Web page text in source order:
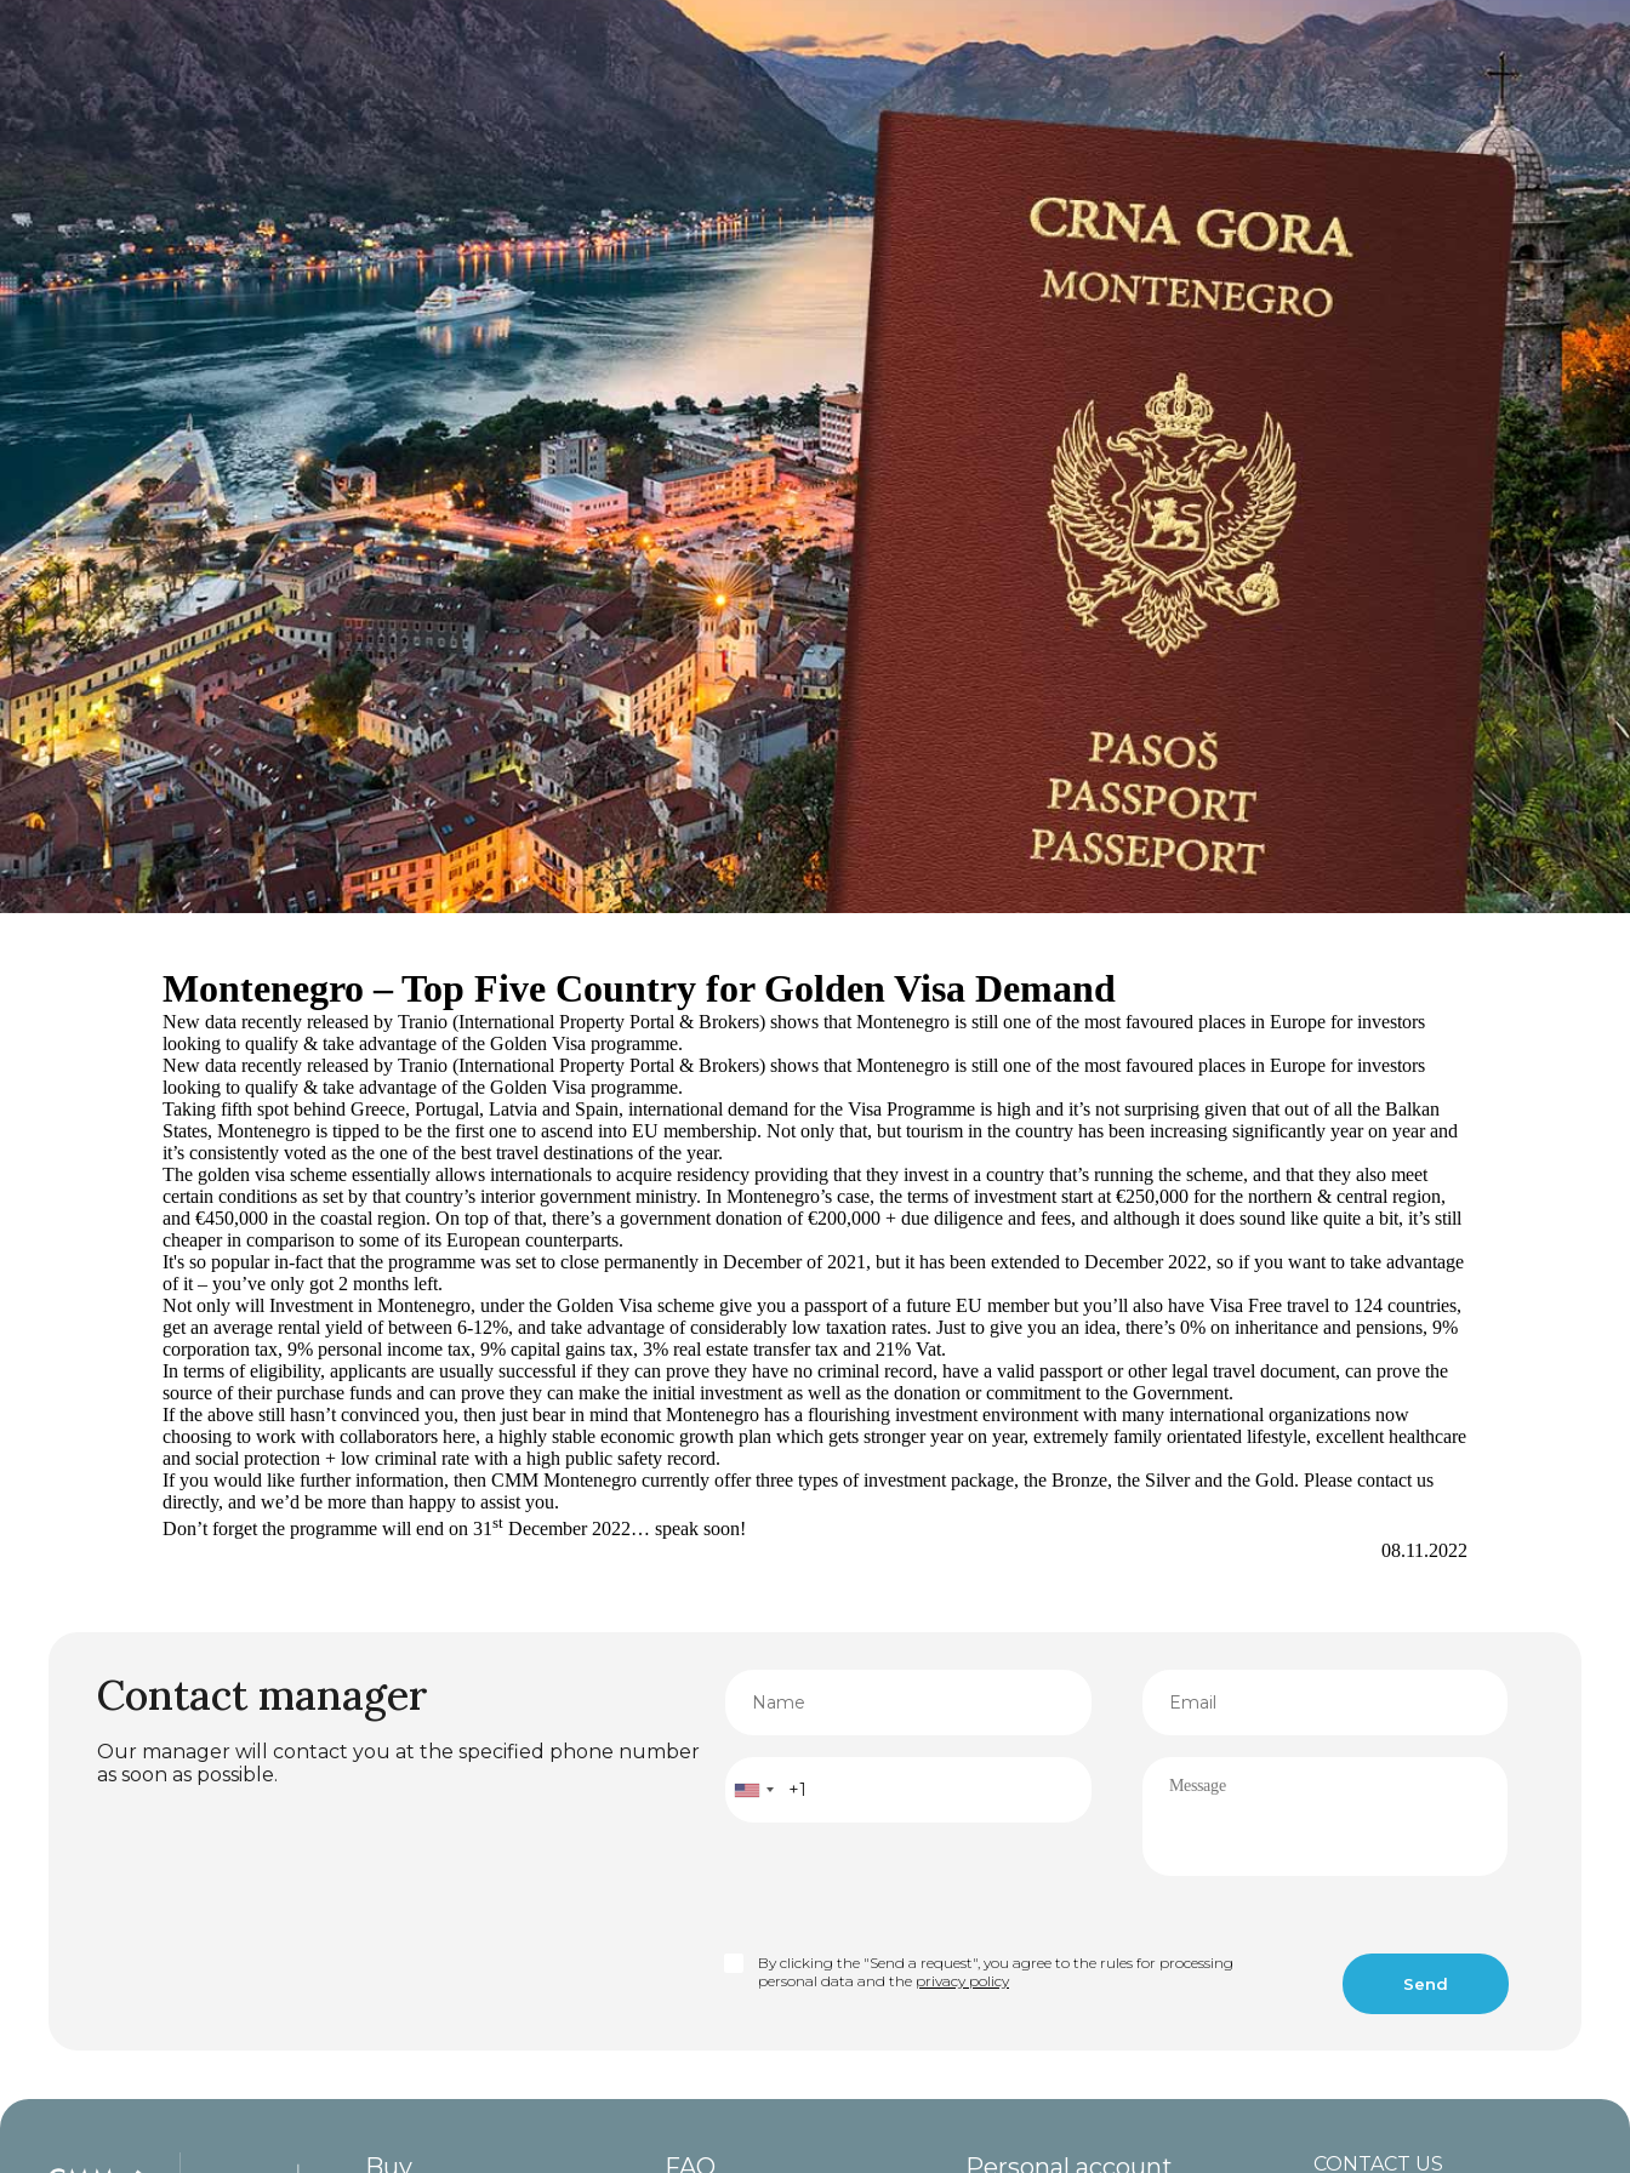
Montenegro – Top Five Country for Golden Visa Demand
New data recently released by Tranio (International Property Portal & Brokers) shows that Montenegro is still one of the most favoured places in Europe for investors
looking to qualify & take advantage of the Golden Visa programme.
New data recently released by Tranio (International Property Portal & Brokers) shows that Montenegro is still one of the most favoured places in Europe for investors
looking to qualify & take advantage of the Golden Visa programme.
Taking fifth spot behind Greece, Portugal, Latvia and Spain, international demand for the Visa Programme is high and it’s not surprising given that out of all the Balkan
States, Montenegro is tipped to be the first one to ascend into EU membership. Not only that, but tourism in the country has been increasing significantly year on year and
it’s consistently voted as the one of the best travel destinations of the year.
The golden visa scheme essentially allows internationals to acquire residency providing that they invest in a country that’s running the scheme, and that they also meet
certain conditions as set by that country’s interior government ministry. In Montenegro’s case, the terms of investment start at €250,000 for the northern & central region,
and €450,000 in the coastal region. On top of that, there’s a government donation of €200,000 + due diligence and fees, and although it does sound like quite a bit, it’s still
cheaper in comparison to some of its European counterparts.
It's so popular in-fact that the programme was set to close permanently in December of 2021, but it has been extended to December 2022, so if you want to take advantage
of it – you’ve only got 2 months left.
Not only will Investment in Montenegro, under the Golden Visa scheme give you a passport of a future EU member but you’ll also have Visa Free travel to 124 countries,
get an average rental yield of between 6-12%, and take advantage of considerably low taxation rates. Just to give you an idea, there’s 0% on inheritance and pensions, 9%
corporation tax, 9% personal income tax, 9% capital gains tax, 3% real estate transfer tax and 21% Vat.
In terms of eligibility, applicants are usually successful if they can prove they have no criminal record, have a valid passport or other legal travel document, can prove the
source of their purchase funds and can prove they can make the initial investment as well as the donation or commitment to the Government.
If the above still hasn’t convinced you, then just bear in mind that Montenegro has a flourishing investment environment with many international organizations now
choosing to work with collaborators here, a highly stable economic growth plan which gets stronger year on year, extremely family orientated lifestyle, excellent healthcare
and social protection + low criminal rate with a high public safety record.
If you would like further information, then CMM Montenegro currently offer three types of investment package, the Bronze, the Silver and the Gold. Please contact us
directly, and we’d be more than happy to assist you.
Don’t forget the programme will end on 31st December 2022… speak soon!
08.11.2022
Contact manager
Our manager will contact you at the specified phone number
as soon as possible.
By clicking the "Send a request", you agree to the rules for processing
personal data and the privacy policy
CONTACT US